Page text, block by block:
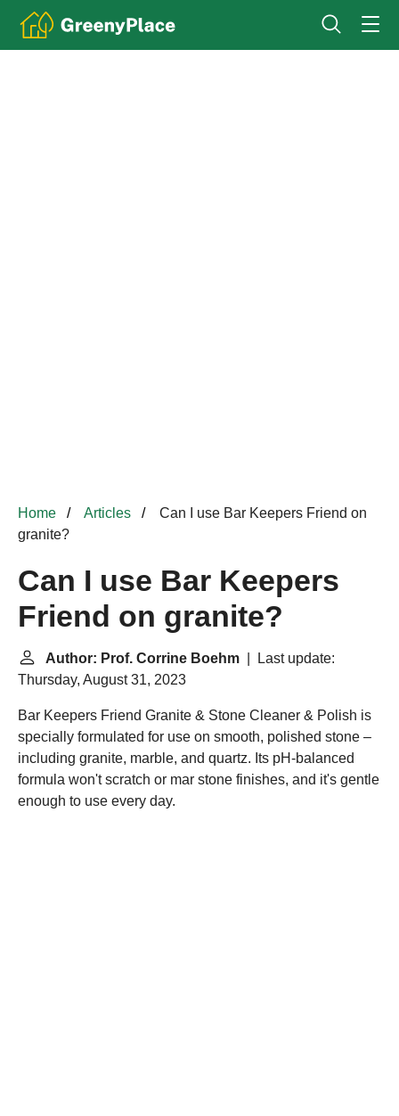
Home Articles
Can I use Bar Keepers Friend on
granite?
Can I use Bar Keepers
Friend on granite?
Author: Prof. Corrine Boehm | Last update:
Thursday, August 31, 2023
Bar Keepers Friend Granite & Stone Cleaner & Polish is
specially formulated for use on smooth, polished stone –
including granite, marble, and quartz. Its pH-balanced
formula won't scratch or mar stone finishes, and it's gentle
enough to use every day.